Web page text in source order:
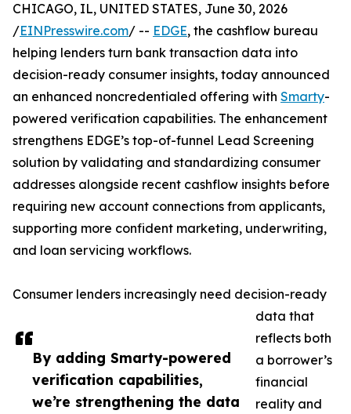
By adding Smarty-powered
verification capabilities,
we’re strengthening the data
CHICAGO, IL, UNITED STATES, June 30, 2026
/EINPresswire.com/ -- EDGE, the cashflow bureau
helping lenders turn bank transaction data into
decision-ready consumer insights, today announced
an enhanced noncredentialed offering with Smarty-
powered verification capabilities. The enhancement
strengthens EDGE’s top-of-funnel Lead Screening
solution by validating and standardizing consumer
addresses alongside recent cashflow insights before
requiring new account connections from applicants,
supporting more confident marketing, underwriting,
and loan servicing workflows.
Consumer lenders increasingly need decision-ready
data that
reflects both
a borrower’s
financial
reality and